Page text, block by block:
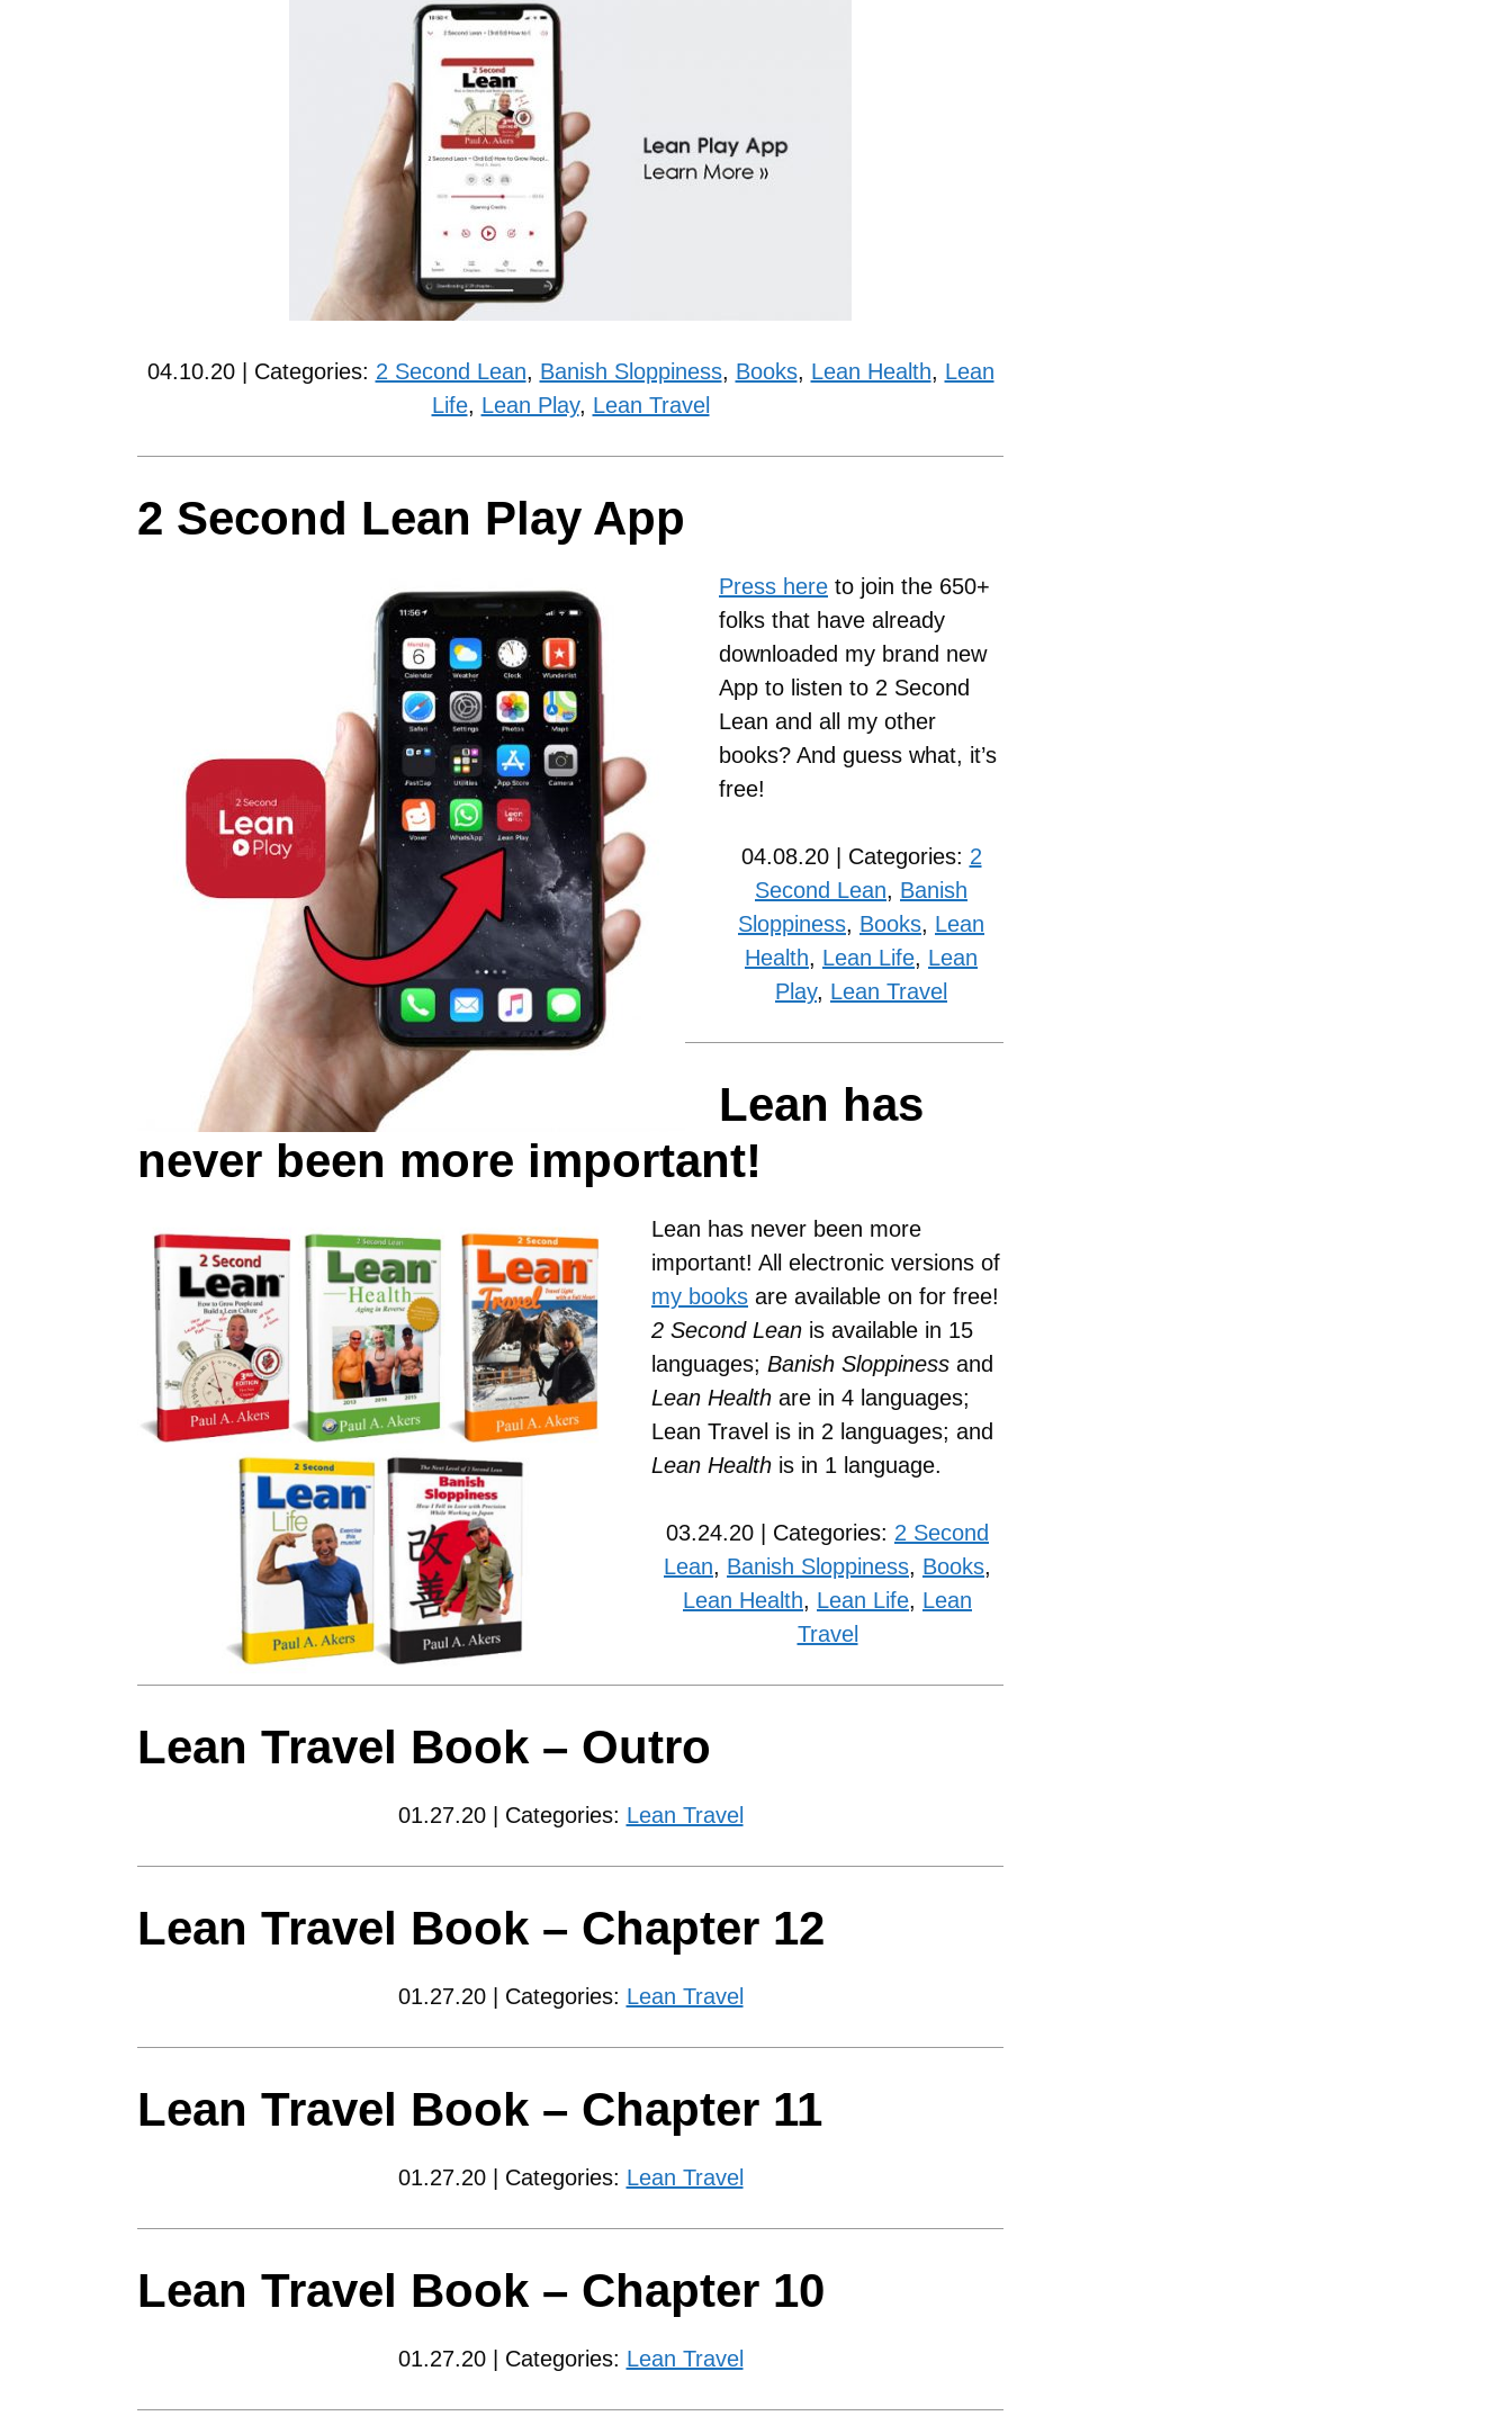
04.10.20 | Categories: 2 Second Lean, Banish Sloppiness, Books, Lean Health, Lean
Life, Lean Play, Lean Travel
2 Second Lean Play App
Press here to join the 650+
folks that have already
downloaded my brand new
App to listen to 2 Second
Lean and all my other
books? And guess what, it’s
free!
04.08.20 | Categories: 2
Second Lean, Banish
Sloppiness, Books, Lean
Health, Lean Life, Lean
Play, Lean Travel
Lean has
never been more important!
Lean has never been more
important! All electronic versions of
my books are available on for free!
2 Second Lean is available in 15
languages; Banish Sloppiness and
Lean Health are in 4 languages;
Lean Travel is in 2 languages; and
Lean Health is in 1 language.
03.24.20 | Categories: 2 Second
Lean, Banish Sloppiness, Books,
Lean Health, Lean Life, Lean
Travel
Lean Travel Book – Outro
01.27.20 | Categories: Lean Travel
Lean Travel Book – Chapter 12
01.27.20 | Categories: Lean Travel
Lean Travel Book – Chapter 11
01.27.20 | Categories: Lean Travel
Lean Travel Book – Chapter 10
01.27.20 | Categories: Lean Travel